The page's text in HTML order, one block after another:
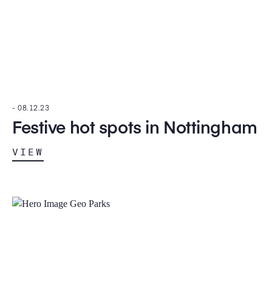
- 08.12.23
Festive hot spots in Nottingham
VIEW